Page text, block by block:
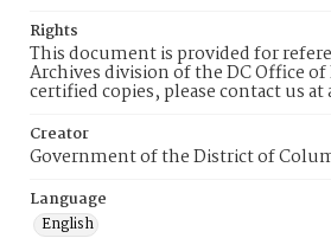
Rights
This document is provided for
Archives division of the DC Office
certified copies, please contact us
Creator
Government of the District of
Language
English